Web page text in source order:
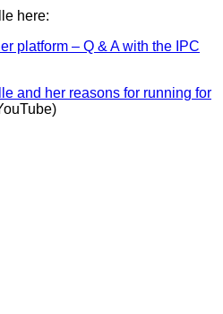
here:
platform – Q & A with the IPC
and her reasons for running for